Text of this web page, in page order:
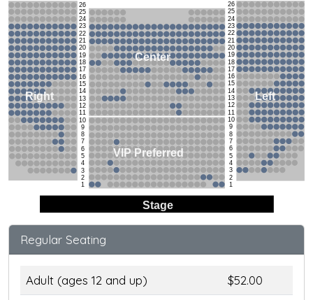
Stage
26
25
24
23
22
21
20
19
18
17
16
15
14
13
12
11
10
9
8
7
6
5
4
3
2
1
26
25
24
23
22
21
20
19
18
17
16
15
14
13
12
11
10
9
8
7
6
5
4
3
2
1
Right
Center
Left
VIP Preferred
Regular Seating
Adult (ages 12 and up)
$52.00